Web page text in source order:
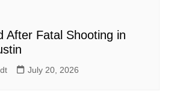
After Fatal Shooting in
July 20, 2026